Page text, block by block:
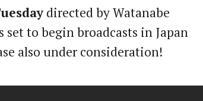
directed by Watanabe
to begin broadcasts in Japan
also under consideration!